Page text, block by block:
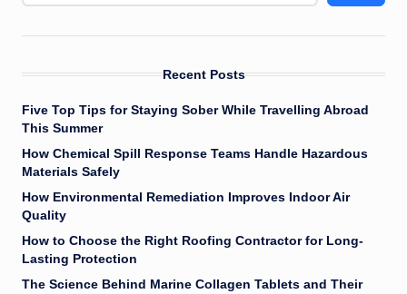
Recent Posts
Five Top Tips for Staying Sober While Travelling Abroad
This Summer
How Chemical Spill Response Teams Handle Hazardous
Materials Safely
How Environmental Remediation Improves Indoor Air
Quality
How to Choose the Right Roofing Contractor for Long-
Lasting Protection
The Science Behind Marine Collagen Tablets and Their